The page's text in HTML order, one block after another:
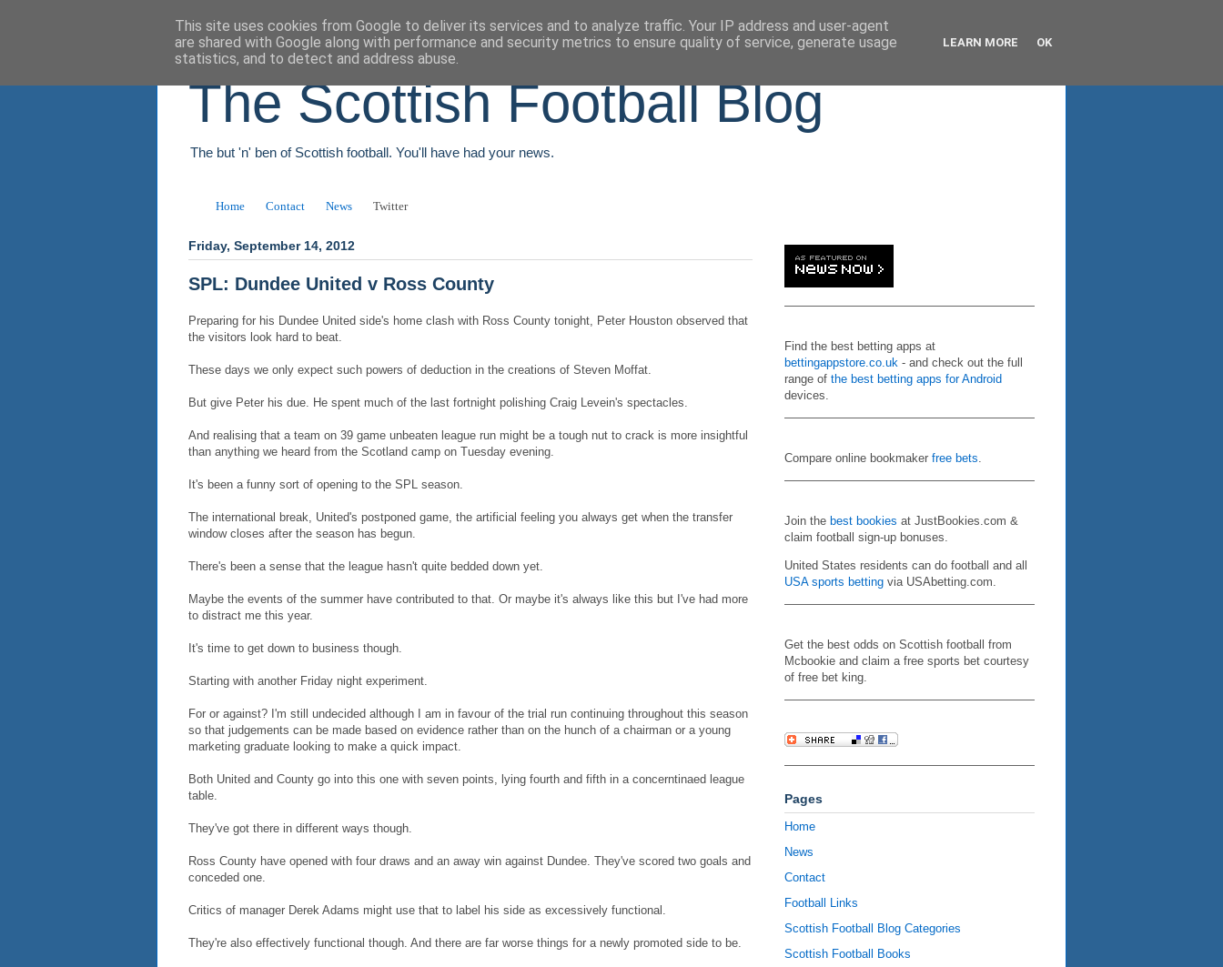
The Scottish Football Blog
The but 'n' ben of Scottish football. You'll have had your news.
Home Contact News Twitter
Friday, September 14, 2012
SPL: Dundee United v Ross County
Preparing for his Dundee United side's home clash with Ross County tonight, Peter Houston observed that
the visitors look hard to beat.
These days we only expect such powers of deduction in the creations of Steven Moffat.
But give Peter his due. He spent much of the last fortnight polishing Craig Levein's spectacles.
And realising that a team on 39 game unbeaten league run might be a tough nut to crack is more insightful
than anything we heard from the Scotland camp on Tuesday evening.
It's been a funny sort of opening to the SPL season.
The international break, United's postponed game, the artificial feeling you always get when the transfer
window closes after the season has begun.
There's been a sense that the league hasn't quite bedded down yet.
Maybe the events of the summer have contributed to that. Or maybe it's always like this but I've had more
to distract me this year.
It's time to get down to business though.
Starting with another Friday night experiment.
For or against? I'm still undecided although I am in favour of the trial run continuing throughout this season
so that judgements can be made based on evidence rather than on the hunch of a chairman or a young
marketing graduate looking to make a quick impact.
Both United and County go into this one with seven points, lying fourth and fifth in a concerntinaed league
table.
They've got there in different ways though.
Ross County have opened with four draws and an away win against Dundee. They've scored two goals and
conceded one.
Critics of manager Derek Adams might use that to label his side as excessively functional.
They're also effectively functional though. And there are far worse things for a newly promoted side to be.
Find the best betting apps at
bettingappstore.co.uk - and check out the full
range of the best betting apps for Android
devices.
Compare online bookmaker free bets.
Join the best bookies at JustBookies.com &
claim football sign-up bonuses.
United States residents can do football and all
USA sports betting via USAbetting.com.
Get the best odds on Scottish football from
Mcbookie and claim a free sports bet courtesy
of free bet king.
Pages
Home
News
Contact
Football Links
Scottish Football Blog Categories
Scottish Football Books
This site uses cookies from Google to deliver its services and to analyze traffic. Your IP address and user-agent
are shared with Google along with performance and security metrics to ensure quality of service, generate usage
statistics, and to detect and address abuse.
LEARN MORE OK